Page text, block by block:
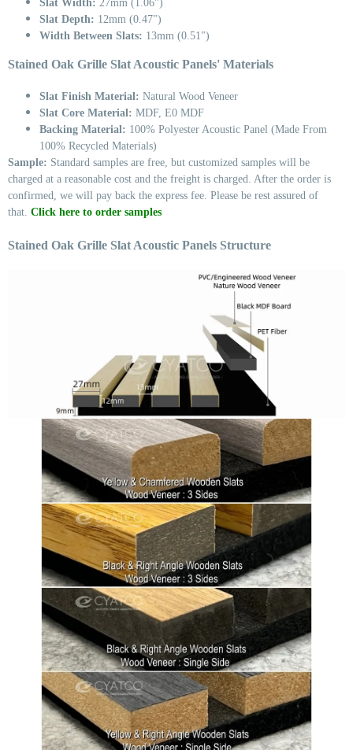
Slat Width: 27mm (1.06")
Slat Depth: 12mm (0.47")
Width Between Slats: 13mm (0.51")
Stained Oak Grille Slat Acoustic Panels' Materials
Slat Finish Material: Natural Wood Veneer
Slat Core Material: MDF, E0 MDF
Backing Material: 100% Polyester Acoustic Panel (Made From
100% Recycled Materials)
Sample: Standard samples are free, but customized samples will be
charged at a reasonable cost and the freight is charged. After the order is
confirmed, we will pay back the express fee. Please be rest assured of
that. Click here to order samples
Stained Oak Grille Slat Acoustic Panels Structure